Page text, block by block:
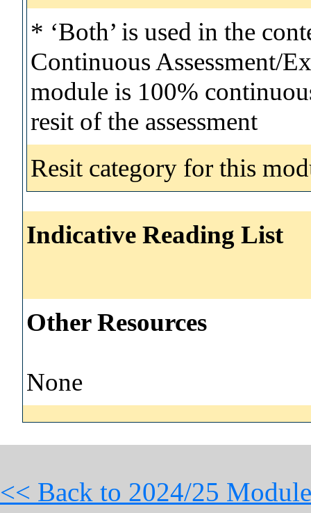
* ‘Both’ is used in the
Continuous Assessment/
module is 100%
resit of the assessment
Resit category for this
Indicative Reading List
Other Resources
None
<< Back to 2024/25